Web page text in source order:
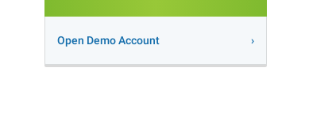
Open Demo Account